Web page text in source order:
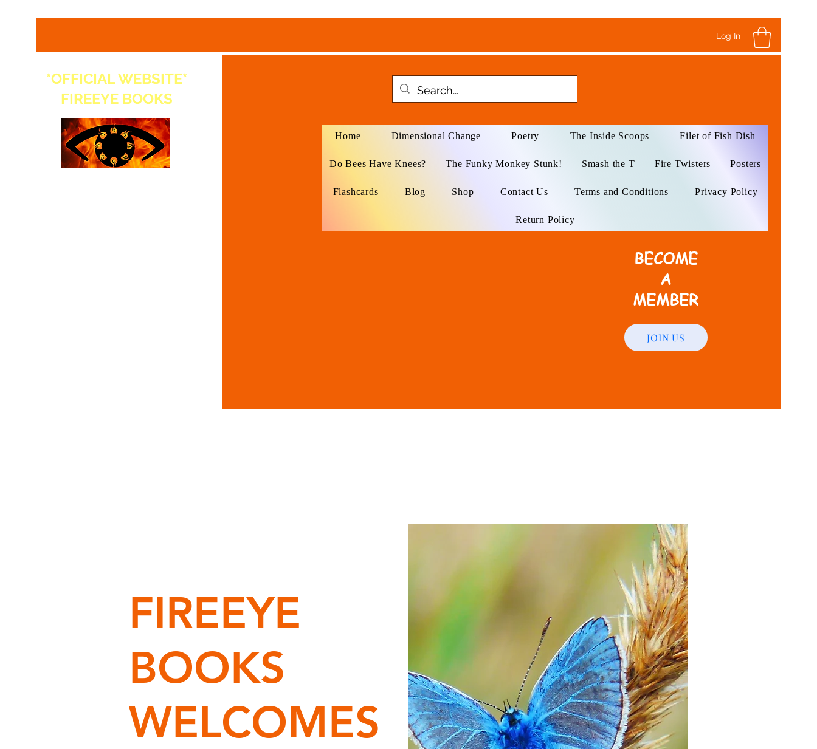
Log In
*OFFICIAL WEBSITE*
FIREEYE BOOKS
Home Dimensional Change Poetry The Inside Scoops Filet of Fish Dish
Do Bees Have Knees? The Funky Monkey Stunk! Smash the T Fire Twisters Posters
Flashcards Blog Shop Contact Us Terms and Conditions Privacy Policy
Return Policy
BECOME
A
MEMBER
JOIN US
FIREEYE
BOOKS
WELCOMES